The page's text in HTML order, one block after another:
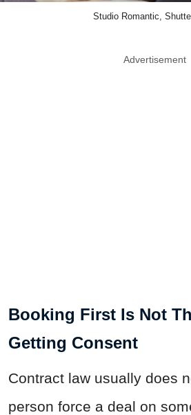
Studio Romantic,
Advertisement
Booking First Is Not
Getting Consent
Contract law usually does
person force a deal on